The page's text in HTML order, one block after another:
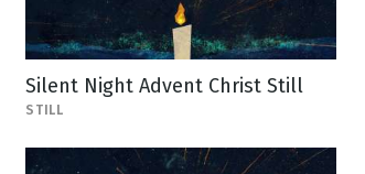
Silent Night Advent Christ Still
STILL